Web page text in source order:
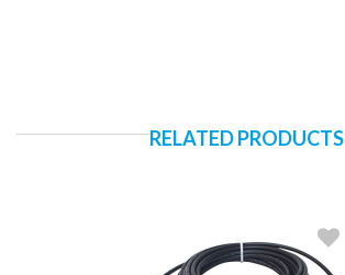
RELATED PRODUCTS